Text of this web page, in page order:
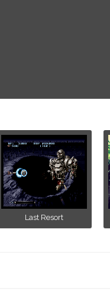
Last Resort